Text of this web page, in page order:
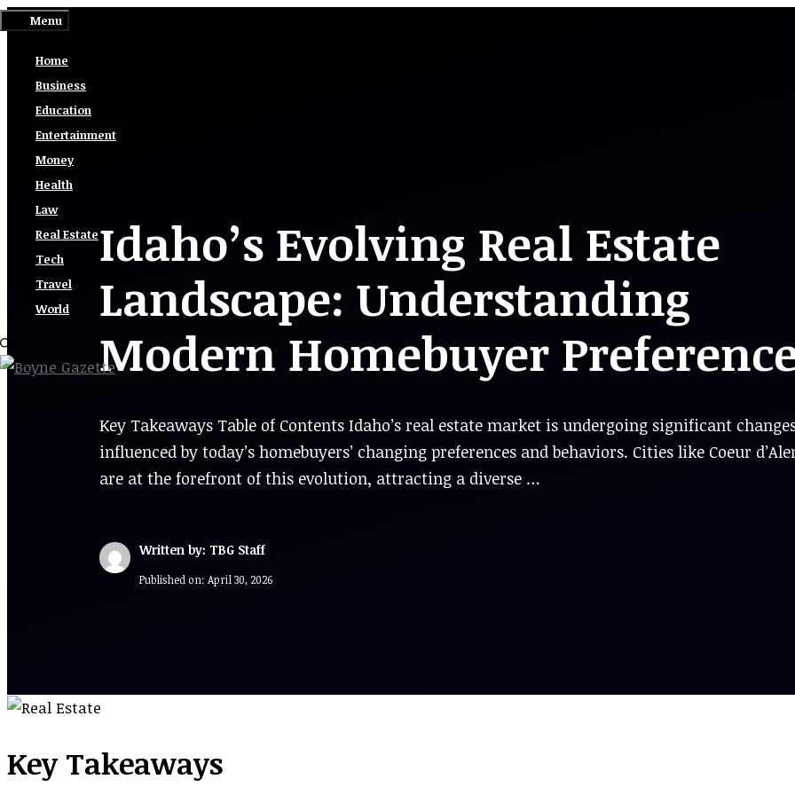
Skip
content
Menu
Home
Business
Education
Entertainment
Money
Health
Law
Real Estate
Tech
Travel
World
Idaho’s Evolving Real Estate
Landscape: Understanding
Modern Homebuyer
Key Takeaways Table of Contents Idaho’s real estate market is undergoing significant
influenced by today’s homebuyers’ changing preferences and behaviors. Cities like Coeur
are at the forefront of this evolution, attracting a diverse …
Written by: TBG Staff
Published on: April 30, 2026
Key Takeaways